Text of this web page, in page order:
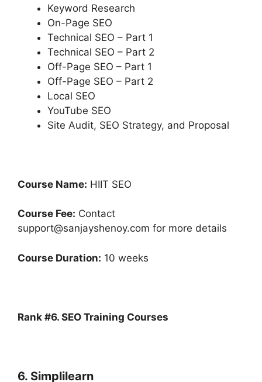
Keyword Research
On-Page SEO
Technical SEO – Part 1
Technical SEO – Part 2
Off-Page SEO – Part 1
Off-Page SEO – Part 2
Local SEO
YouTube SEO
Site Audit, SEO Strategy, and Proposal
Course Name: HIIT SEO
Course Fee: Contact
support@sanjayshenoy.com for more details
Course Duration: 10 weeks
Rank #6. SEO Training Courses
6. Simplilearn